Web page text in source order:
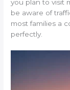
you plan to visit
be aware of
most families a
perfectly.